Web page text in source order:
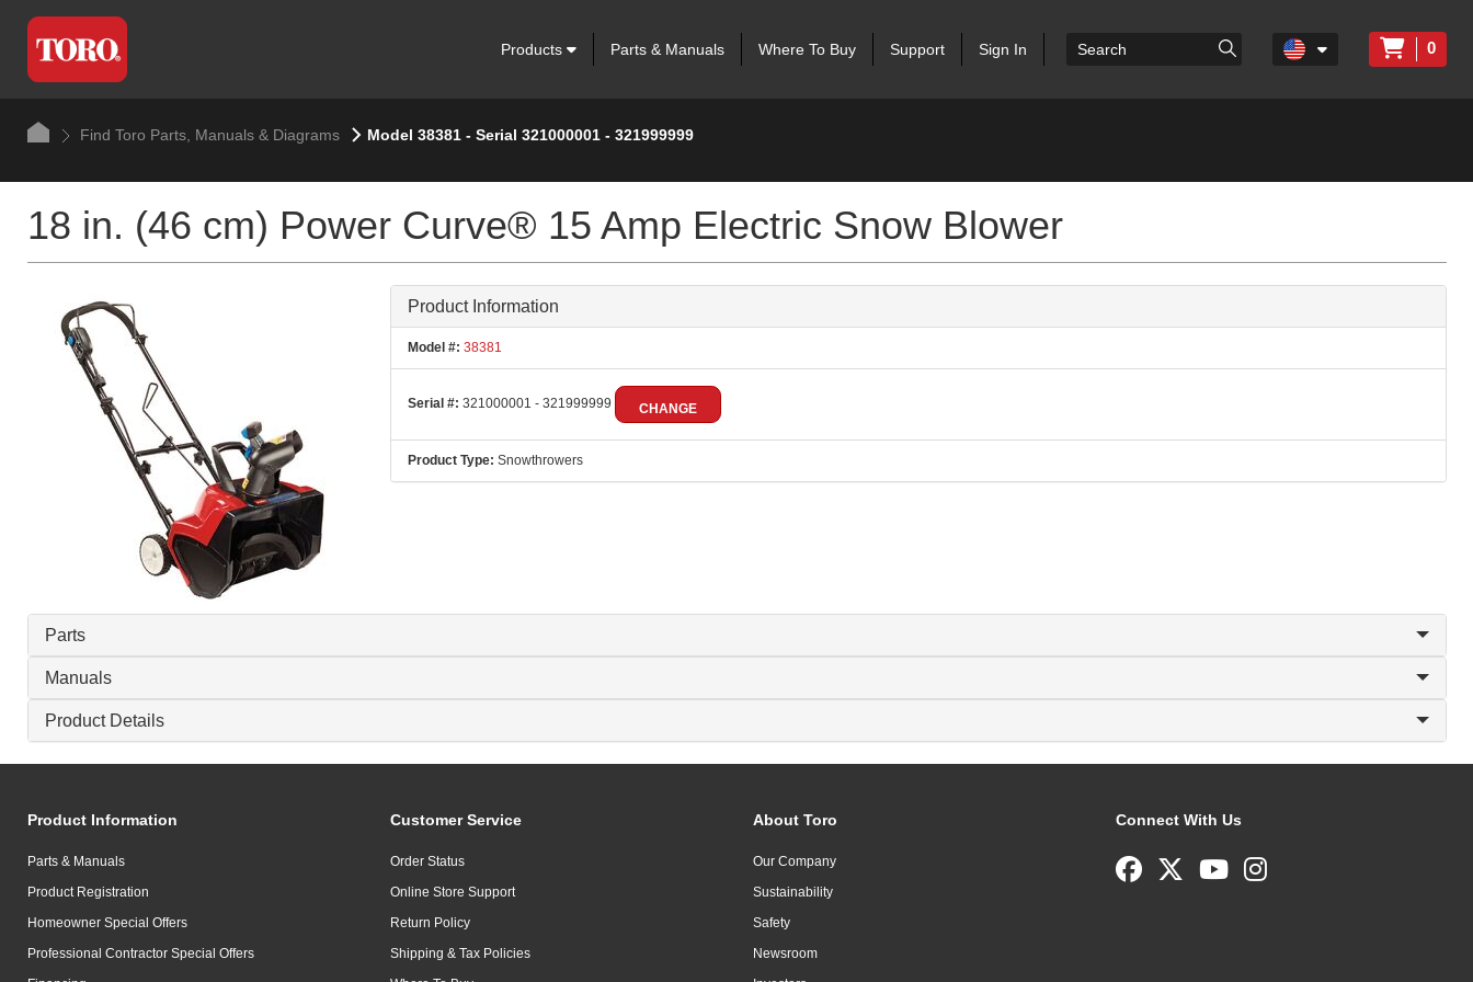
Products Parts & Manuals Where To Buy Support Sign In 0
Find Toro Parts, Manuals & Diagrams Model 38381 - Serial 321000001 - 321999999
18 in. (46 cm) Power Curve® 15 Amp Electric Snow Blower
Product Information
Model #: 38381
Serial #: 321000001 - 321999999 CHANGE
Product Type: Snowthrowers
Parts
Manuals
Product Details
Product Information
Parts & Manuals
Product Registration
Homeowner Special Offers
Professional Contractor Special Offers
Customer Service
Order Status
Online Store Support
Return Policy
Shipping & Tax Policies
About Toro
Our Company
Sustainability
Safety
Newsroom
Connect With Us